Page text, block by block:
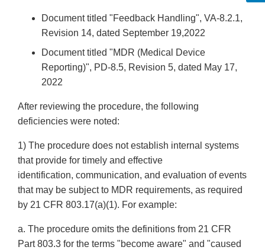
Document titled "Feedback Handling", VA-8.2.1,
Revision 14, dated September 19,2022
Document titled "MDR (Medical Device
Reporting)", PD-8.5, Revision 5, dated May 17,
2022
After reviewing the procedure, the following
deficiencies were noted:
1) The procedure does not establish internal systems
that provide for timely and effective
identification, communication, and evaluation of events
that may be subject to MDR requirements, as required
by 21 CFR 803.17(a)(1). For example:
a. The procedure omits the definitions from 21 CFR
Part 803.3 for the terms "become aware" and "caused